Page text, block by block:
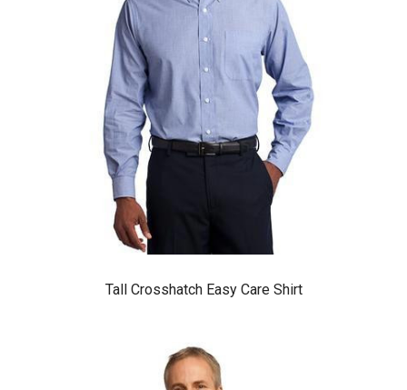
Tall Crosshatch Easy Care Shirt